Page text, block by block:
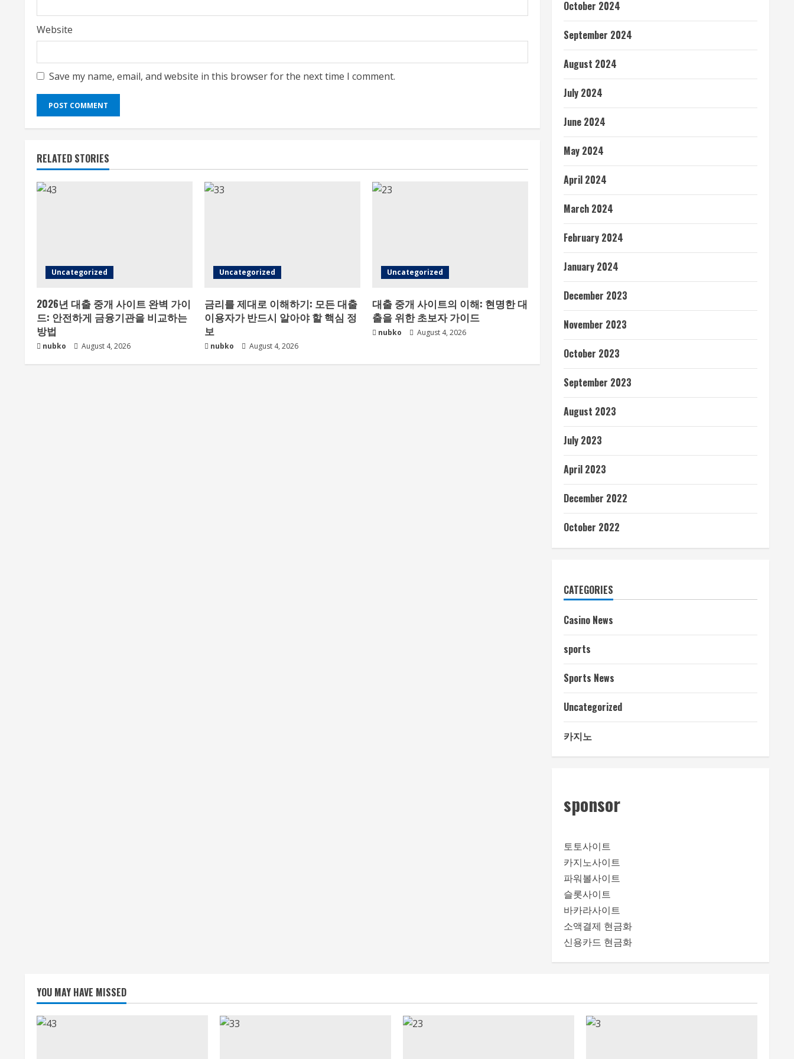
Website
Save my name, email, and website in this browser for the next time I comment.
RELATED STORIES
Uncategorized
2026년 대출 중개 사이트 완벽 가이
드: 안전하게 금융기관을 비교하는
방법
nubko August 4, 2026
Uncategorized
금리를 제대로 이해하기: 모든 대출
이용자가 반드시 알아야 할 핵심 정
보
nubko August 4, 2026
Uncategorized
대출 중개 사이트의 이해: 현명한 대
출을 위한 초보자 가이드
nubko August 4, 2026
October 2024
September 2024
August 2024
July 2024
June 2024
May 2024
April 2024
March 2024
February 2024
January 2024
December 2023
November 2023
October 2023
September 2023
August 2023
July 2023
April 2023
December 2022
October 2022
CATEGORIES
Casino News
sports
Sports News
Uncategorized
카지노
sponsor
토토사이트
카지노사이트
파워볼사이트
슬롯사이트
바카라사이트
소액결제 현금화
신용카드 현금화
YOU MAY HAVE MISSED